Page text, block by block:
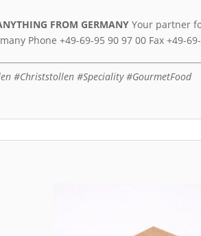
FROM GERMANY Your partner
Phone +49-69-95 90 97 00 Fax +49-
#Christstollen #Speciality #GourmetFood